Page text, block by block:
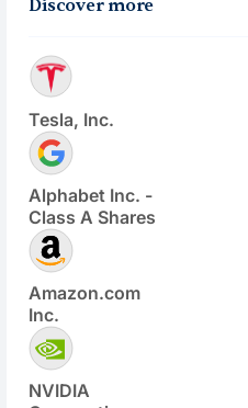
Discover more
Tesla, Inc.
Alphabet Inc. -
Class A Shares
Amazon.com
Inc.
NVIDIA